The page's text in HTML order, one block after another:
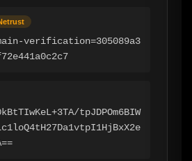
verification=305089a3
tpJDPOm6BIW